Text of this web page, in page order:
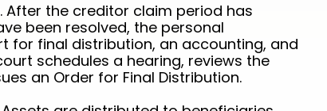
. After the creditor claim period has
been resolved, the personal
for final distribution, an accounting, and
schedules a hearing, reviews the
an Order for Final Distribution.